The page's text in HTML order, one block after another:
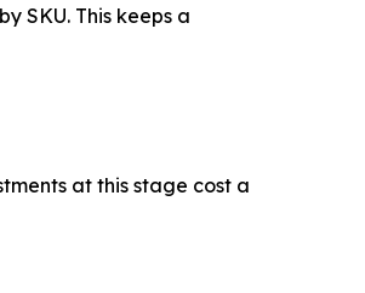
SKU. This keeps a
at this stage cost a